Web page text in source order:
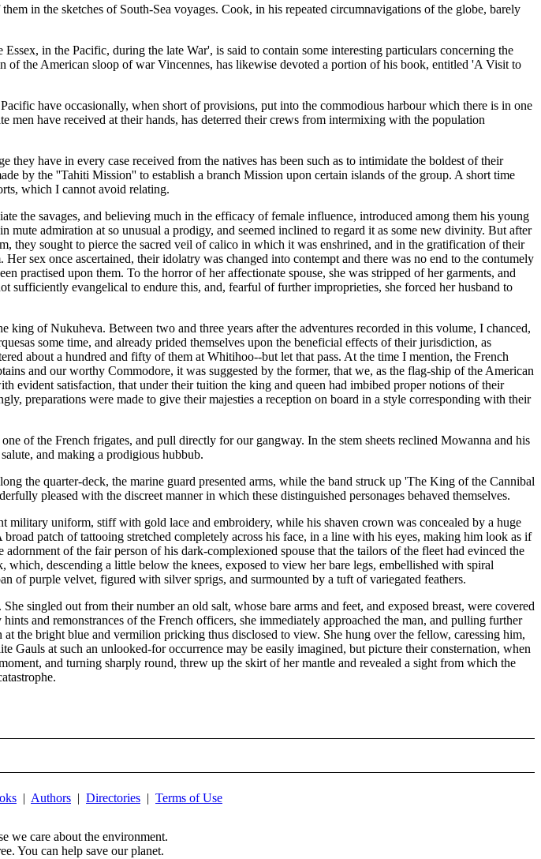
in the sketches of South-Sea voyages. Cook, in his repeated circumnavigations of the globe, barely
in the Pacific, during the late War', is said to contain some interesting particulars concerning the
the American sloop of war Vincennes, has likewise devoted a portion of his book, entitled 'A Visit to
have occasionally, when short of provisions, put into the commodious harbour which there is in one
have received at their hands, has deterred their crews from intermixing with the population
they have in every case received from the natives has been such as to intimidate the boldest of their
by the ''Tahiti Mission'' to establish a branch Mission upon certain islands of the group. A short time
which I cannot avoid relating.
the savages, and believing much in the efficacy of female influence, introduced among them his young
admiration at so unusual a prodigy, and seemed inclined to regard it as some new divinity. But after
they sought to pierce the sacred veil of calico in which it was enshrined, and in the gratification of their
sex once ascertained, their idolatry was changed into contempt and there was no end to the contumely
practised upon them. To the horror of her affectionate spouse, she was stripped of her garments, and
sufficiently evangelical to endure this, and, fearful of further improprieties, she forced her husband to
of Nukuheva. Between two and three years after the adventures recorded in this volume, I chanced,
some time, and already prided themselves upon the beneficial effects of their jurisdiction, as
about a hundred and fifty of them at Whitihoo--but let that pass. At the time I mention, the French
and our worthy Commodore, it was suggested by the former, that we, as the flag-ship of the American
evident satisfaction, that under their tuition the king and queen had imbibed proper notions of their
preparations were made to give their majesties a reception on board in a style corresponding with their
of the French frigates, and pull directly for our gangway. In the stem sheets reclined Mowanna and his
and making a prodigious hubbub.
the quarter-deck, the marine guard presented arms, while the band struck up 'The King of the Cannibal
pleased with the discreet manner in which these distinguished personages behaved themselves.
military uniform, stiff with gold lace and embroidery, while his shaven crown was concealed by a huge
patch of tattooing stretched completely across his face, in a line with his eyes, making him look as if
of the fair person of his dark-complexioned spouse that the tailors of the fleet had evinced the
descending a little below the knees, exposed to view her bare legs, embellished with spiral
of purple velvet, figured with silver sprigs, and surmounted by a tuft of variegated feathers.
singled out from their number an old salt, whose bare arms and feet, and exposed breast, were covered
and remonstrances of the French officers, she immediately approached the man, and pulling further
the bright blue and vermilion pricking thus disclosed to view. She hung over the fellow, caressing him,
Gauls at such an unlooked-for occurrence may be easily imagined, but picture their consternation, when
and turning sharply round, threw up the skirt of her mantle and revealed a sight from which the
| Authors | Directories | Terms of Use
we care about the environment.
You can help save our planet.